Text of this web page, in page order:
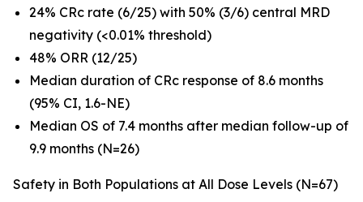
24% CRc rate (6/25) with 50% (3/6) central MRD
negativity (<0.01% threshold)
48% ORR (12/25)
Median duration of CRc response of 8.6 months
(95% CI, 1.6-NE)
Median OS of 7.4 months after median follow-up of
9.9 months (N=26)
Safety in Both Populations at All Dose Levels (N=67)